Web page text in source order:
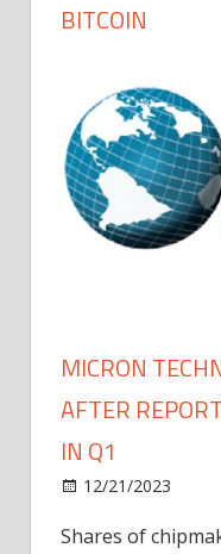
BITCOIN
MICRON
AFTER
IN Q1
12/21/2023
Shares of